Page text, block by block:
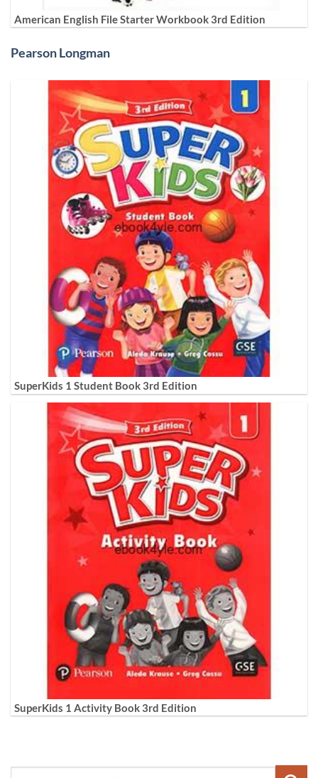
American English File Starter Workbook 3rd Edition
Pearson Longman
SuperKids 1 Student Book 3rd Edition
SuperKids 1 Activity Book 3rd Edition